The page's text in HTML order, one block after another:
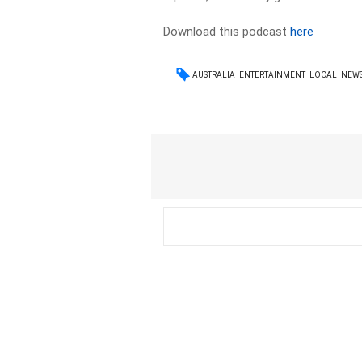
Download this podcasthere
AUSTRALIA ENTERTAINMENT LOCAL